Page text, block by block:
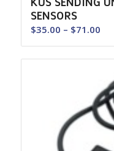
SENSORS
$35.00 – $71.00